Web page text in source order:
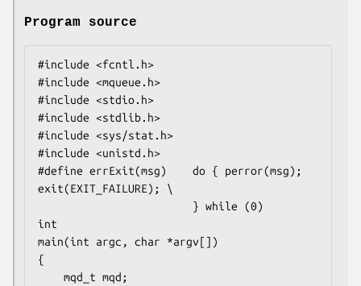
Program source
#include <fcntl.h>
#include <mqueue.h>
#include <stdio.h>
#include <stdlib.h>
#include <sys/stat.h>
#include <unistd.h>
#define errExit(msg)    do { perror(msg);
exit(EXIT_FAILURE); \
int
main(int argc, char *argv[])
{